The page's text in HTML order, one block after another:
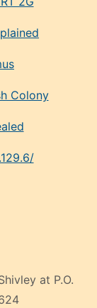
Colony
at P.O.